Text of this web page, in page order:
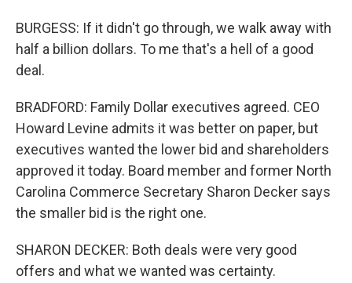
BURGESS: If it didn't go through, we walk away with
half a billion dollars. To me that's a hell of a good
deal.
BRADFORD: Family Dollar executives agreed. CEO
Howard Levine admits it was better on paper, but
executives wanted the lower bid and shareholders
approved it today. Board member and former North
Carolina Commerce Secretary Sharon Decker says
the smaller bid is the right one.
SHARON DECKER: Both deals were very good
offers and what we wanted was certainty.